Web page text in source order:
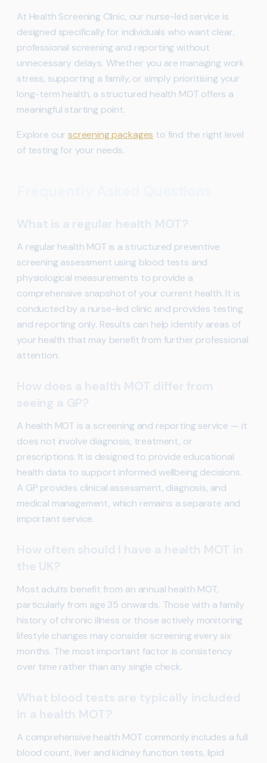
At Health Screening Clinic, our nurse-led service is
designed specifically for individuals who want clear,
professional screening and reporting without
unnecessary delays. Whether you are managing work
stress, supporting a family, or simply prioritising your
long-term health, a structured health MOT offers a
meaningful starting point.
Explore ourscreening packages to find the right level
of testing for your needs.
What is a regular health MOT?
A regular health MOT is a structured preventive
screening assessment using blood tests and
physiological measurements to provide a
comprehensive snapshot of your current health. It is
conducted by a nurse-led clinic and provides testing
and reporting only. Results can help identify areas of
your health that may benefit from further professional
attention.
How does a health MOT differ from
seeing a GP?
A health MOT is a screening and reporting service — it
does not involve diagnosis, treatment, or
prescriptions. It is designed to provide educational
health data to support informed wellbeing decisions.
A GP provides clinical assessment, diagnosis, and
medical management, which remains a separate and
important service.
How often should I have a health MOT in
the UK?
Most adults benefit from an annual health MOT,
particularly from age 35 onwards. Those with a family
history of chronic illness or those actively monitoring
lifestyle changes may consider screening every six
months. The most important factor is consistency
over time rather than any single check.
What blood tests are typically included
in a health MOT?
A comprehensive health MOT commonly includes a full
blood count, liver and kidney function tests, lipid